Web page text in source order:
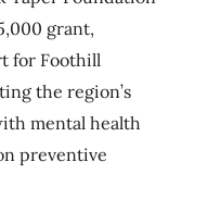
grant,
for Foothill
the region’s
mental health
preventive